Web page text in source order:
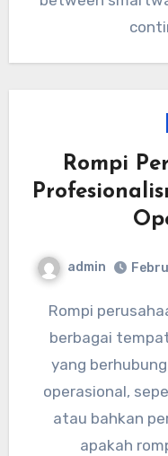
Rompi
admin
Rompi perusahaan sering kali ditemukan di
berbagai
yang
operasional,
atau bahkan
apakah